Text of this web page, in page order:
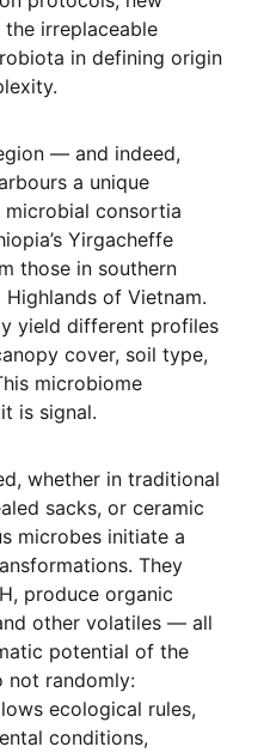
irreplaceable
in defining origin
— and indeed,
a unique
microbial consortia
Yirgacheffe
those in southern
of Vietnam.
yield different profiles
cover, soil type,
microbiome
is signal.
whether in traditional
sacks, or ceramic
microbes initiate a
They
produce organic
other volatiles — all
potential of the
not randomly:
ecological rules,
conditions,